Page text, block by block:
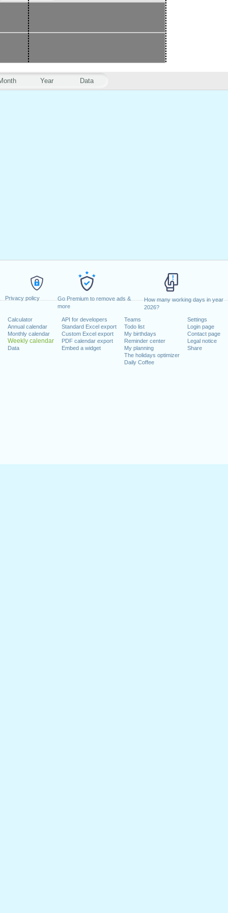
Privacy policy
Go Premium to remove ads &
more
How many working days in year
2026?
Calculator
Annual calendar
Monthly calendar
Weekly calendar
Data
API for developers
Standard Excel export
Custom Excel export
PDF calendar export
Embed a widget
Teams
Todo list
My birthdays
Reminder center
My planning
The holidays optimizer
Daily Coffee
Settings
Login page
Contact page
Legal notice
Share
Year Data